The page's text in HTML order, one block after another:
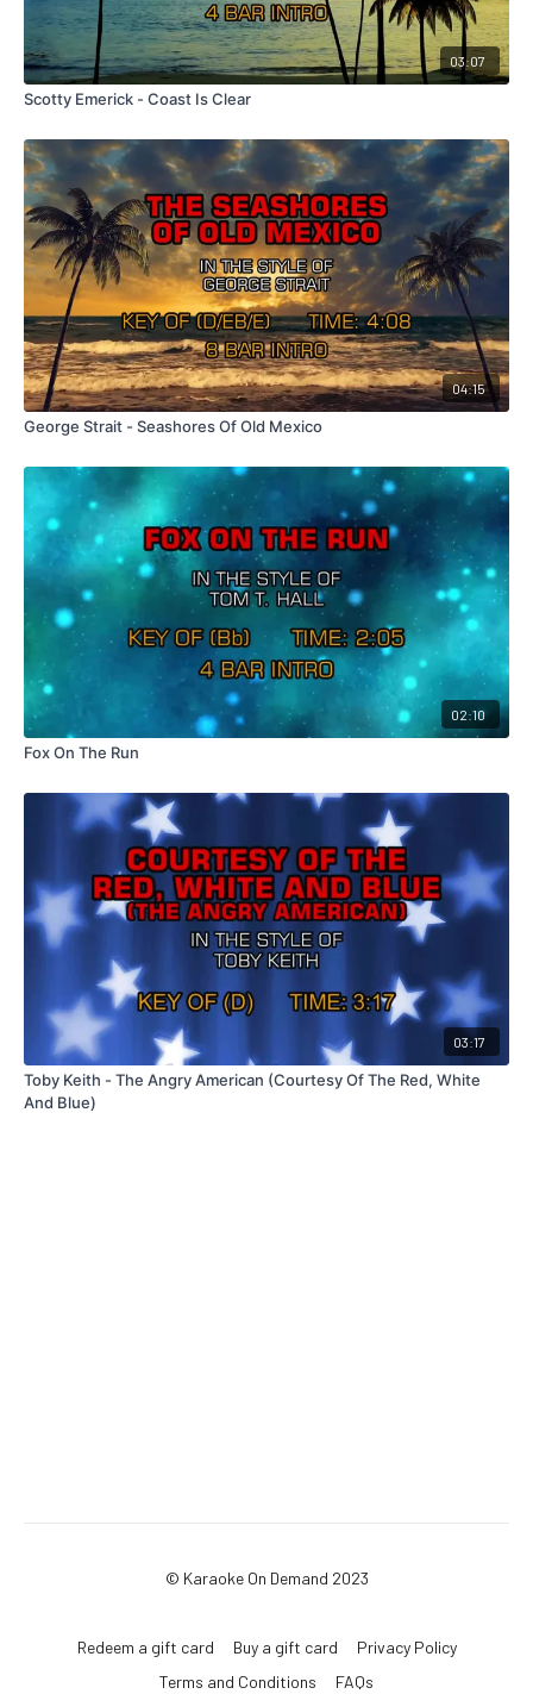
03:07
Scotty Emerick - Coast Is Clear
04:15
George Strait - Seashores Of Old Mexico
02:10
Fox On The Run
03:17
Toby Keith - The Angry American (Courtesy Of The Red, White
And Blue)
© Karaoke On Demand 2023
Redeem a gift card Buy a gift card
Privacy Policy
Terms and Conditions
FAQs